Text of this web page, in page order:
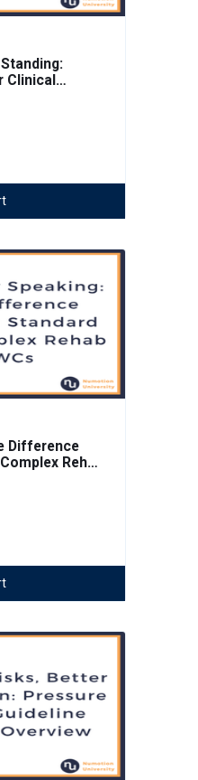
Clinical
Difference
Rehab